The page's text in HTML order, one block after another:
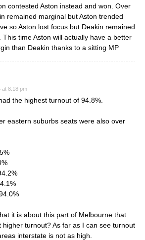
contested Aston instead and won. Over
remained marginal but Aston trended
so Aston lost focus but Deakin remained
This time Aston will actually have a better
than Deakin thanks to a sitting MP
at 8:18 pm
the highest turnout of 94.8%.
eastern suburbs seats were also over
it is about this part of Melbourne that
higher turnout? As far as I can see turnout
interstate is not as high.